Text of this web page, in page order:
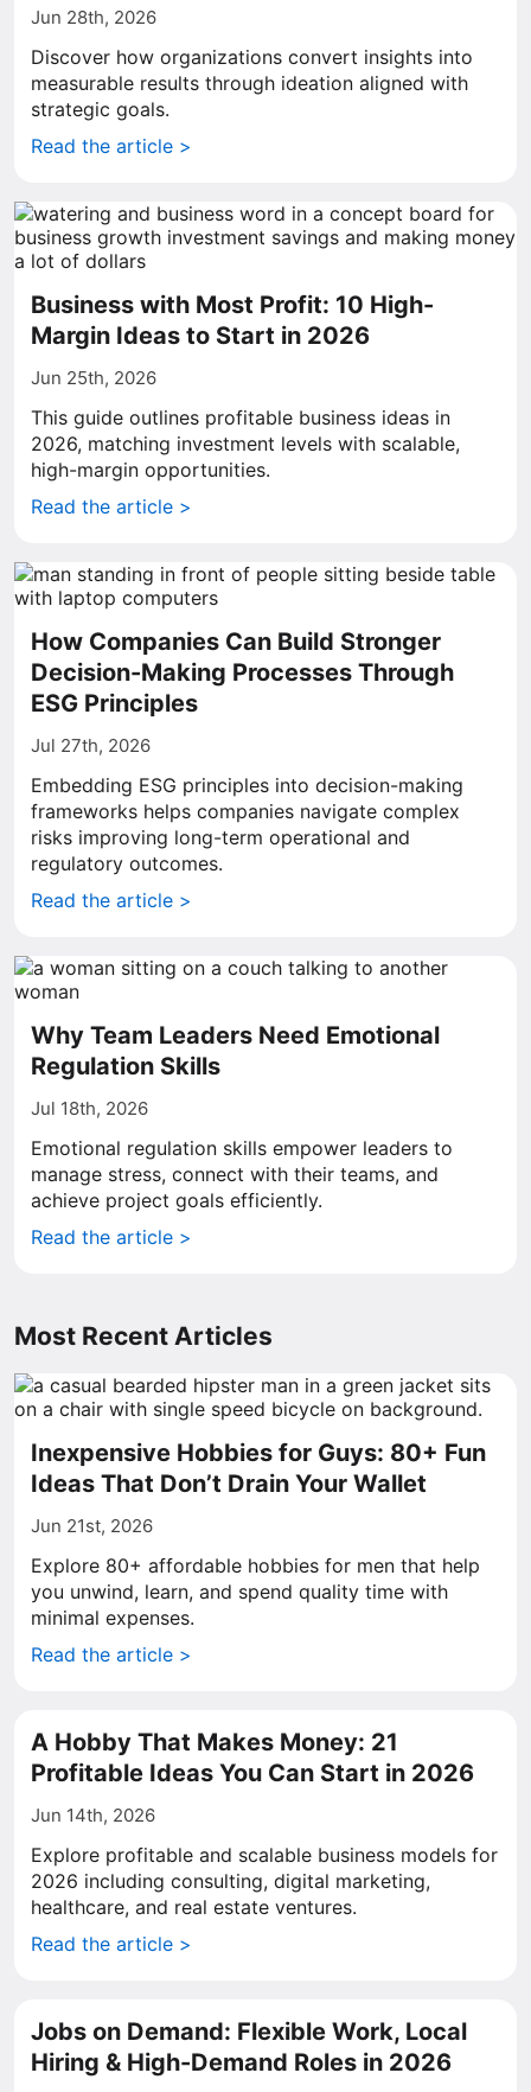
Jun 28th, 2026
Discover how organizations convert insights into
measurable results through ideation aligned with
strategic goals.
Read the article >
Business with Most Profit: 10 High-
Margin Ideas to Start in 2026
Jun 25th, 2026
This guide outlines profitable business ideas in
2026, matching investment levels with scalable,
high-margin opportunities.
Read the article >
How Companies Can Build Stronger
Decision-Making Processes Through
ESG Principles
Jul 27th, 2026
Embedding ESG principles into decision-making
frameworks helps companies navigate complex
risks improving long-term operational and
regulatory outcomes.
Read the article >
Why Team Leaders Need Emotional
Regulation Skills
Jul 18th, 2026
Emotional regulation skills empower leaders to
manage stress, connect with their teams, and
achieve project goals efficiently.
Read the article >
Most Recent Articles
Inexpensive Hobbies for Guys: 80+ Fun
Ideas That Don’t Drain Your Wallet
Jun 21st, 2026
Explore 80+ affordable hobbies for men that help
you unwind, learn, and spend quality time with
minimal expenses.
Read the article >
A Hobby That Makes Money: 21
Profitable Ideas You Can Start in 2026
Jun 14th, 2026
Explore profitable and scalable business models for
2026 including consulting, digital marketing,
healthcare, and real estate ventures.
Read the article >
Jobs on Demand: Flexible Work, Local
Hiring & High-Demand Roles in 2026